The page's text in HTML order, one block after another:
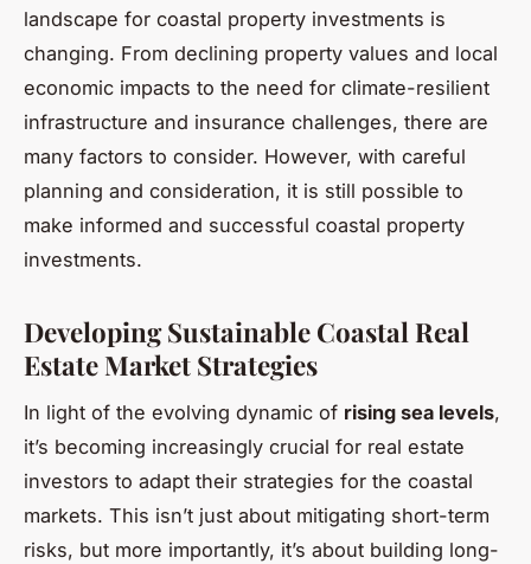
landscape for coastal property investments is
changing. From declining property values and local
economic impacts to the need for climate-resilient
infrastructure and insurance challenges, there are
many factors to consider. However, with careful
planning and consideration, it is still possible to
make informed and successful coastal property
investments.
Developing Sustainable Coastal Real
Estate Market Strategies
In light of the evolving dynamic of rising sea levels,
it’s becoming increasingly crucial for real estate
investors to adapt their strategies for the coastal
markets. This isn’t just about mitigating short-term
risks, but more importantly, it’s about building long-